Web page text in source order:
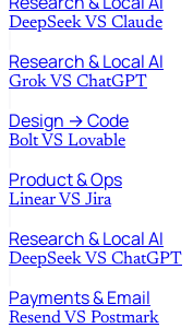
DeepSeek VS Claude
Research & Local AI
Grok VS ChatGPT
Design → Code
Bolt VS Lovable
Product & Ops
Linear VS Jira
Research & Local AI
DeepSeek VS ChatGPT
Payments & Email
Resend VS Postmark